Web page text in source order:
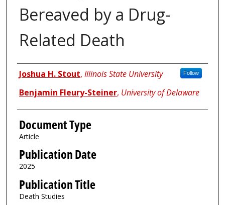
Bereaved by a Drug-
Related Death
Authors
Joshua H. Stout, Illinois State University Follow
Benjamin Fleury-Steiner, University of Delaware
Document Type
Article
Publication Date
2025
Publication Title
Death Studies